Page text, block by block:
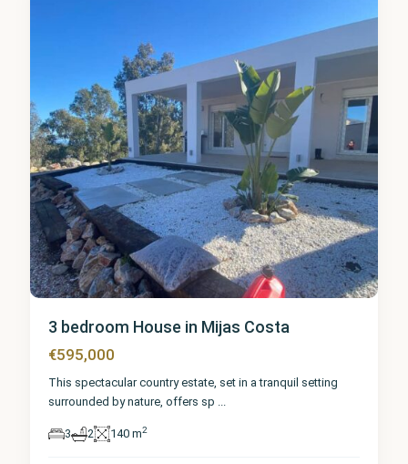
3 bedroom House in Mijas Costa
€595,000
This spectacular country estate, set in a tranquil setting
surrounded by nature, offers sp ...
3 2 140 m2